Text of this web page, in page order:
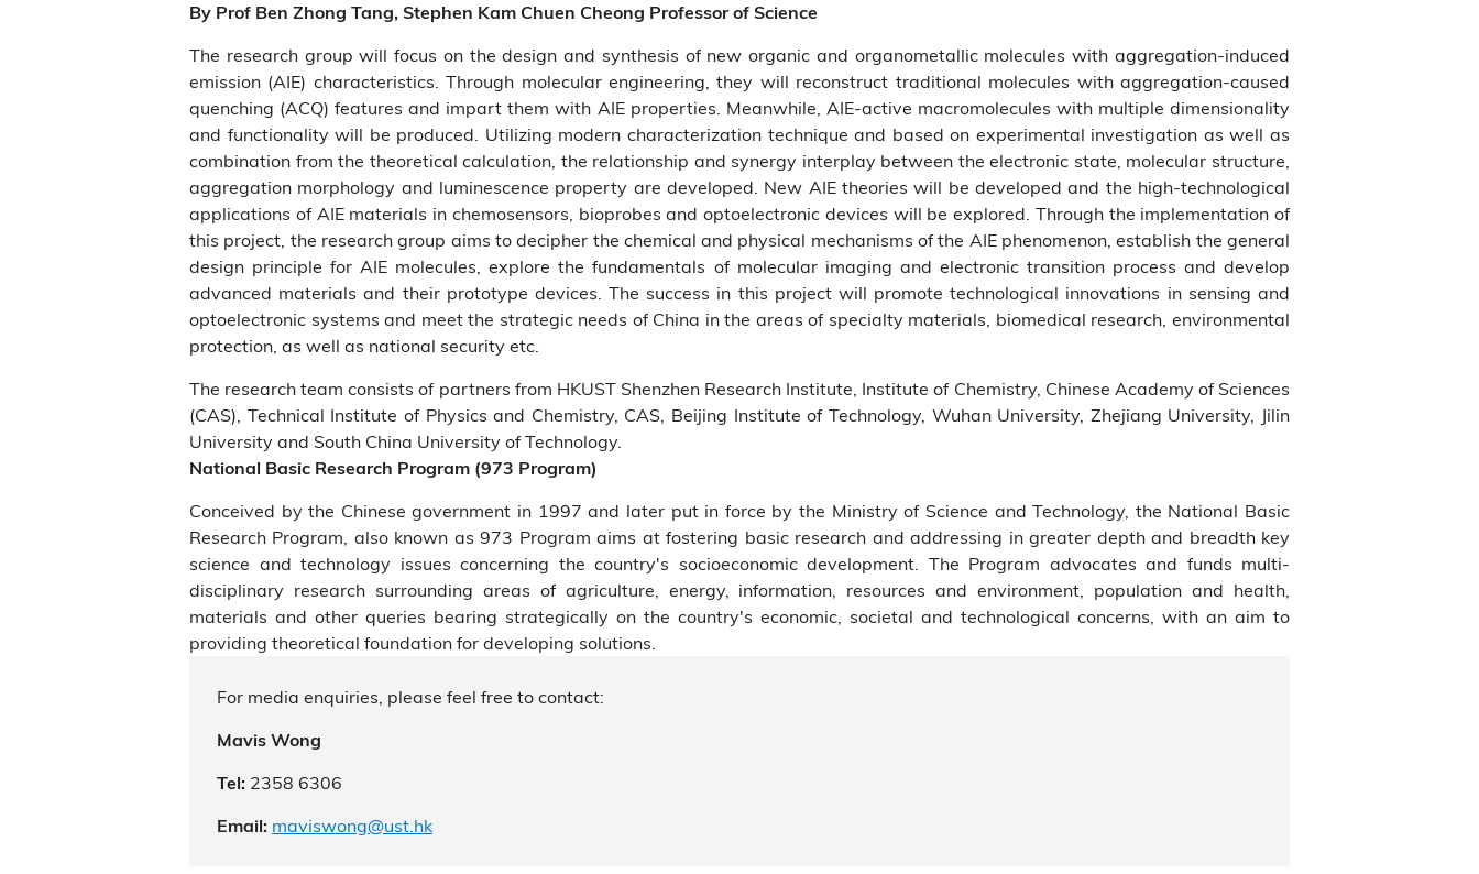
By Prof Ben Zhong Tang, Stephen Kam Chuen Cheong Professor of Science
The research group will focus on the design and synthesis of new organic and organometallic molecules with aggregation-induced
emission (AIE) characteristics. Through molecular engineering, they will reconstruct traditional molecules with aggregation-caused
quenching (ACQ) features and impart them with AIE properties. Meanwhile, AIE-active macromolecules with multiple dimensionality
and functionality will be produced. Utilizing modern characterization technique and based on experimental investigation as well as
combination from the theoretical calculation, the relationship and synergy interplay between the electronic state, molecular structure,
aggregation morphology and luminescence property are developed. New AIE theories will be developed and the high-technological
applications of AIE materials in chemosensors, bioprobes and optoelectronic devices will be explored. Through the implementation of
this project, the research group aims to decipher the chemical and physical mechanisms of the AIE phenomenon, establish the general
design principle for AIE molecules, explore the fundamentals of molecular imaging and electronic transition process and develop
advanced materials and their prototype devices. The success in this project will promote technological innovations in sensing and
optoelectronic systems and meet the strategic needs of China in the areas of specialty materials, biomedical research, environmental
protection, as well as national security etc.
The research team consists of partners from HKUST Shenzhen Research Institute, Institute of Chemistry, Chinese Academy of Sciences
(CAS), Technical Institute of Physics and Chemistry, CAS, Beijing Institute of Technology, Wuhan University, Zhejiang University, Jilin
University and South China University of Technology.
National Basic Research Program (973 Program)
Conceived by the Chinese government in 1997 and later put in force by the Ministry of Science and Technology, the National Basic
Research Program, also known as 973 Program aims at fostering basic research and addressing in greater depth and breadth key
science and technology issues concerning the country's socioeconomic development. The Program advocates and funds multi-
disciplinary research surrounding areas of agriculture, energy, information, resources and environment, population and health,
materials and other queries bearing strategically on the country's economic, societal and technological concerns, with an aim to
providing theoretical foundation for developing solutions.
For media enquiries, please feel free to contact:
Mavis Wong
Tel: 2358 6306
Email: maviswong@ust.hk